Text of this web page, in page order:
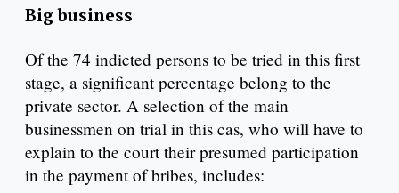
Big business
Of the 74 indicted persons to be tried in this first
stage, a significant percentage belong to the
private sector. A selection of the main
businessmen on trial in this cas, who will have to
explain to the court their presumed participation
in the payment of bribes, includes: